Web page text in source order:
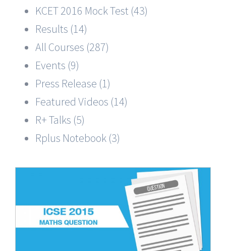
KCET 2016 Mock Test (43)
Results (14)
All Courses (287)
Events (9)
Press Release (1)
Featured Videos (14)
R+ Talks (5)
Rplus Notebook (3)